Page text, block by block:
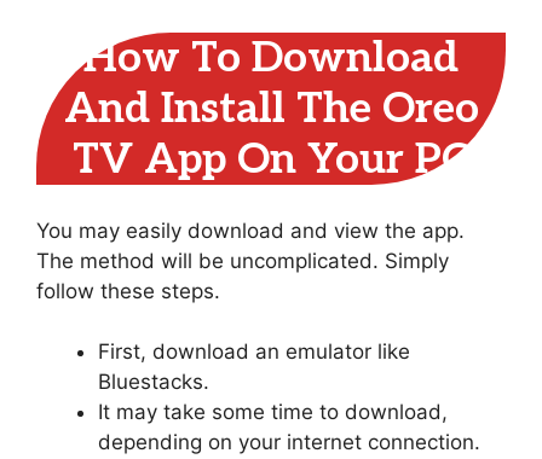
How To Download
And Install The Oreo
TV App On Your PC
You may easily download and view the app.
The method will be uncomplicated. Simply
follow these steps.
First, download an emulator like
Bluestacks.
It may take some time to download,
depending on your internet connection.